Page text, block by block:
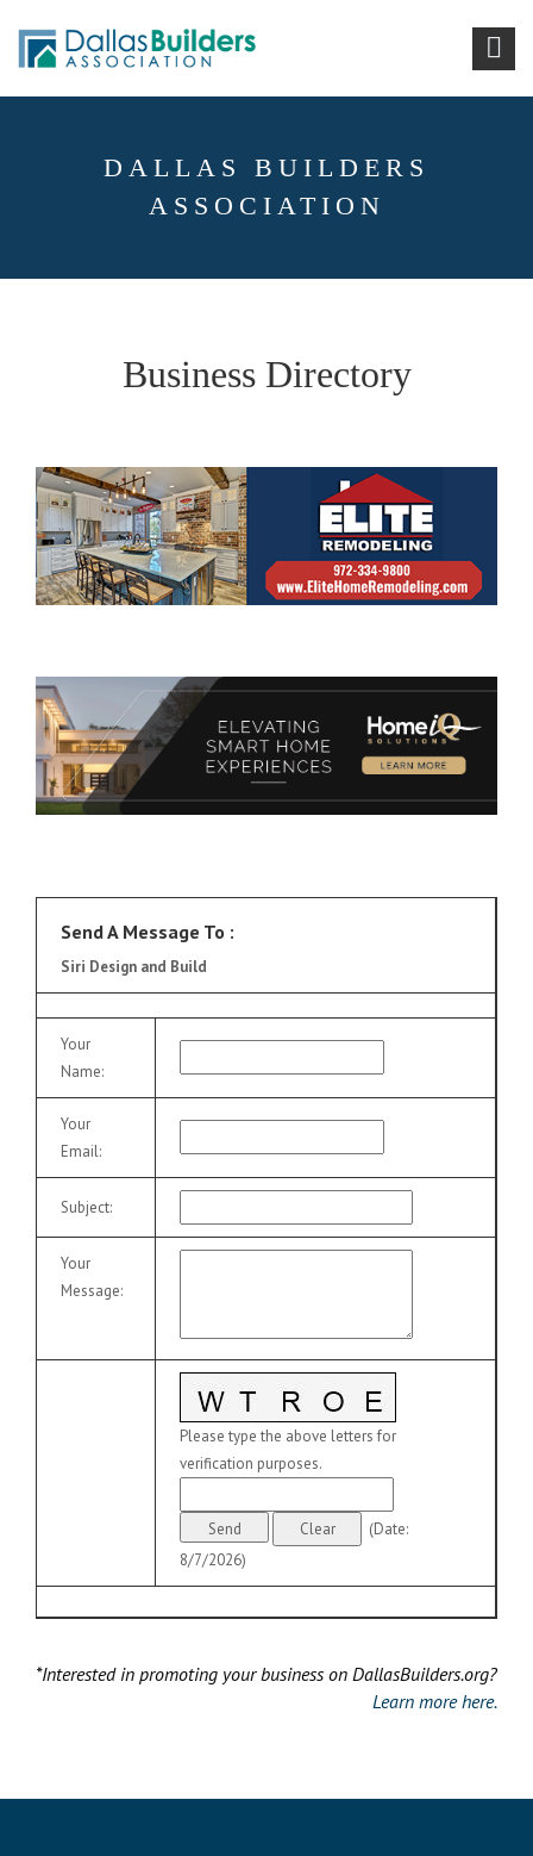
DALLAS BUILDERS
ASSOCIATION
Business Directory
Send A Message To :
Siri Design and Build
Your
Name:
Your
Email:
Subject:
Your
Message:
Please type the above letters for
verification purposes.
(Date:
8/7/2026)
*Interested in promoting your business on DallasBuilders.org?
Learn more here.